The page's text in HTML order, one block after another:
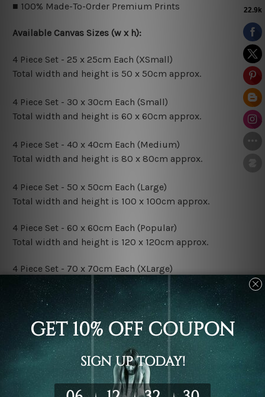
■ 100% Made-To-Order Premium Prints
Available Canvas Sizes (w x h):
4 Piece Set - 25 x 25cm Each (XSmall)
Total width and height is 50 x 50cm approx.
4 Piece Set - 30 x 30cm Each (Small)
Total width and height is 60 x 60cm approx.
4 Piece Set - 40 x 40cm Each (Medium)
Total width and height is 80 x 80cm approx.
4 Piece Set - 50 x 50cm Each (Large)
Total width and height is 100 x 100cm approx.
4 Piece Set - 60 x 60cm Each (Popular)
Total width and height is 120 x 120cm approx.
4 Piece Set - 70 x 70cm Each (XLarge)
Total width and height is 140 x 140cm approx.
4 Piece Set - 80 x 80cm Each (XXLarge)
Total width and height is 160 x 160cm approx.
Canvas Finish Options:
Rolled Canvas Set Prints are sent un-framed & un-
stretched. We leave extra canvas edges for easy